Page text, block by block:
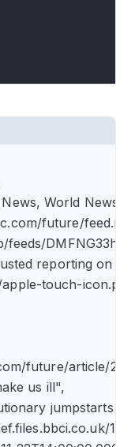
News, World News,
future/
feeds/
reporting on
apple-touch-
future/
us ill",
jumpstarts